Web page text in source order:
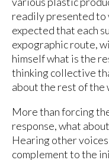
readily presented
expected that each
expographic route,
himself what is the
thinking collective
about the rest of the
More than forcing
response, what
Hearing other
complement to the